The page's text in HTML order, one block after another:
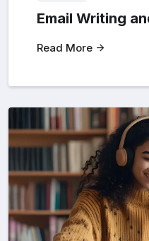
Email Writing
Read More